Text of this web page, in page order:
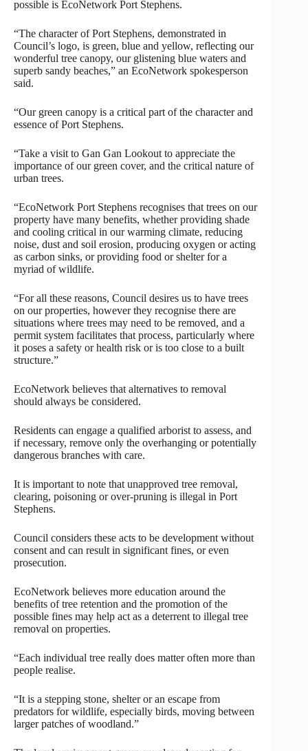
possible is EcoNetwork Port Stephens.
“The character of Port Stephens, demonstrated in
Council’s logo, is green, blue and yellow, reflecting our
wonderful tree canopy, our glistening blue waters and
superb sandy beaches,” an EcoNetwork spokesperson
said.
“Our green canopy is a critical part of the character and
essence of Port Stephens.
“Take a visit to Gan Gan Lookout to appreciate the
importance of our green cover, and the critical nature of
urban trees.
“EcoNetwork Port Stephens recognises that trees on our
property have many benefits, whether providing shade
and cooling critical in our warming climate, reducing
noise, dust and soil erosion, producing oxygen or acting
as carbon sinks, or providing food or shelter for a
myriad of wildlife.
“For all these reasons, Council desires us to have trees
on our properties, however they recognise there are
situations where trees may need to be removed, and a
permit system facilitates that process, particularly where
it poses a safety or health risk or is too close to a built
structure.”
EcoNetwork believes that alternatives to removal
should always be considered.
Residents can engage a qualified arborist to assess, and
if necessary, remove only the overhanging or potentially
dangerous branches with care.
It is important to note that unapproved tree removal,
clearing, poisoning or over-pruning is illegal in Port
Stephens.
Council considers these acts to be development without
consent and can result in significant fines, or even
prosecution.
EcoNetwork believes more education around the
benefits of tree retention and the promotion of the
possible fines may help act as a deterrent to illegal tree
removal on properties.
“Each individual tree really does matter often more than
people realise.
“It is a stepping stone, shelter or an escape from
predators for wildlife, especially birds, moving between
larger patches of woodland.”